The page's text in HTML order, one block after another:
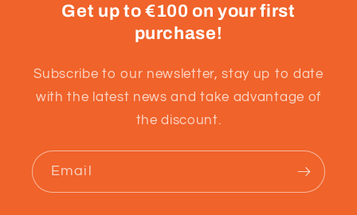
Get up to €100 on your first
purchase!
Subscribe to our newsletter, stay up to date
with the latest news and take advantage of
the discount.
Email